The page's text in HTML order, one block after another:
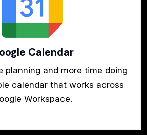
Calendar
planning and more time doing
calendar that works across
Workspace.